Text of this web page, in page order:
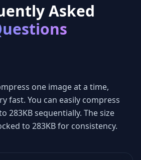
Asked
one image at a time,
fast. You can easily compress
283KB sequentially. The size
to 283KB for consistency.